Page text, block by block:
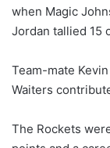
when Magic
Jordan tallied 15
Team-mate
Waiters
The Rockets